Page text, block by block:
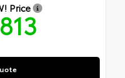
Price